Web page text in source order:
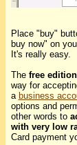
Place "buy"
buy now" on
It's really easy.
The free edition
way for
a business
options and
other words to
with very low
Card payment